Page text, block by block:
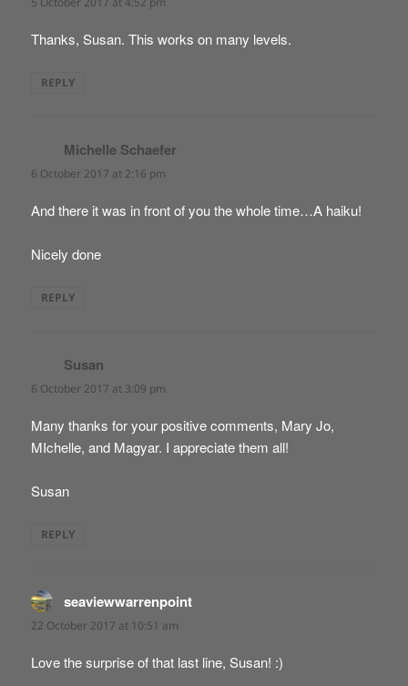
Thanks, Susan. This works on many levels.
REPLY
Michelle Schaefer
6 October 2017 at 2:16 pm
And there it was in front of you the whole time…A haiku!
Nicely done
REPLY
Susan
6 October 2017 at 3:09 pm
Many thanks for your positive comments, Mary Jo,
MIchelle, and Magyar. I appreciate them all!
Susan
REPLY
seaviewwarrenpoint
22 October 2017 at 10:51 am
Love the surprise of that last line, Susan! :)